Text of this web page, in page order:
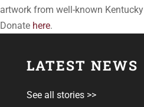
artwork from well-known
Donate here.
LATEST NEWS
See all stories >>